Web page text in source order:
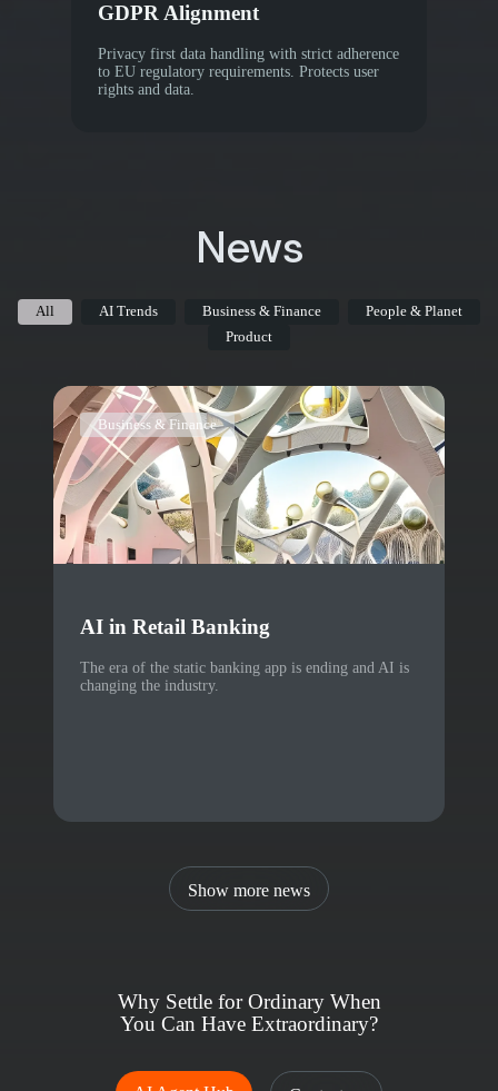
GDPR Alignment
Privacy first data handling with strict adherence
to EU regulatory requirements. Protects user
rights and data.
News
All AI Trends Business & Finance
People & Planet
Product
Business & Finance
AI in Retail Banking
The era of the static banking app is ending and AI is
changing the industry.
Show more news
Why Settle for Ordinary When
You Can Have Extraordinary?